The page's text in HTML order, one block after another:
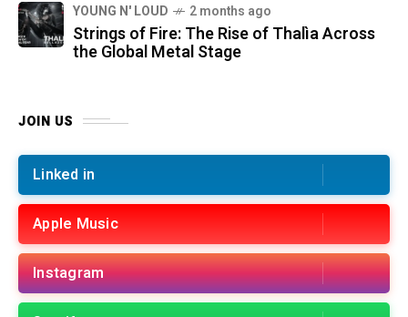
YOUNG N' LOUD 2 months ago
Strings of Fire: The Rise of Thalìa Across
the Global Metal Stage
JOIN US
Linked in
Apple Music
Instagram